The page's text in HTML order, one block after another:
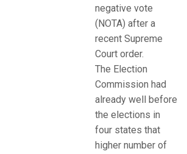
negative vote
(NOTA) after a
recent Supreme
Court order.
The Election
Commission had
already well before
the elections in
four states that
higher number of